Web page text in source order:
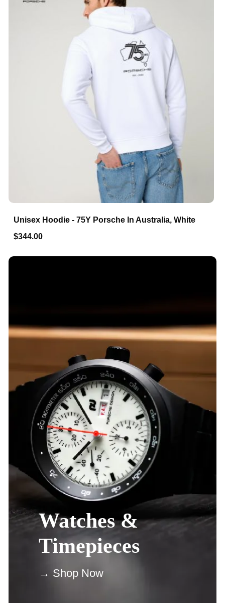
Unisex Hoodie - 75Y Porsche In Australia, White
$344.00
Watches &
Timepieces
→ Shop Now